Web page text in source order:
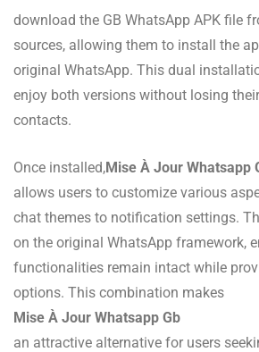
download the GB WhatsApp APK file
sources, allowing them to install the
original WhatsApp. This dual
enjoy both versions without losing
contacts.
Once installed,Mise À Jour Whatsapp
allows users to customize various
chat themes to notification settings.
on the original WhatsApp framework,
functionalities remain intact while
options. This combination makes
Mise À Jour Whatsapp Gb
an attractive alternative for users